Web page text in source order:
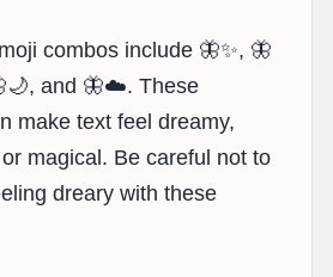
combos include 🦋✨, 🦋
and 🦋☁️. These
make text feel dreamy,
magical. Be careful not to
dreary with these